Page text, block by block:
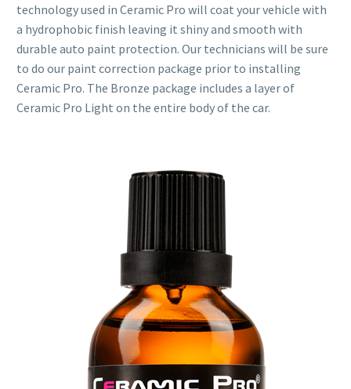
technology used in Ceramic Pro will coat your vehicle with
a hydrophobic finish leaving it shiny and smooth with
durable auto paint protection. Our technicians will be sure
to do our paint correction package prior to installing
Ceramic Pro. The Bronze package includes a layer of
Ceramic Pro Light on the entire body of the car.